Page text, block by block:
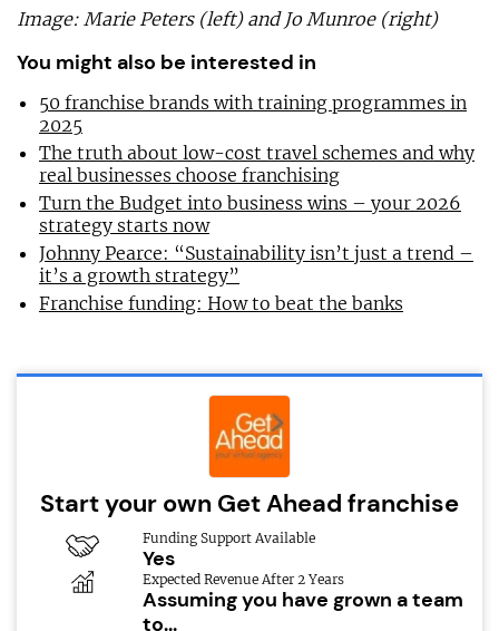
Image: Marie Peters (left) and Jo Munroe (right)
You might also be interested in
50 franchise brands with training programmes in
2025
The truth about low-cost travel schemes and why
real businesses choose franchising
Turn the Budget into business wins – your 2026
strategy starts now
Johnny Pearce: “Sustainability isn’t just a trend –
it’s a growth strategy”
Franchise funding: How to beat the banks
Start your own Get Ahead franchise
Funding Support Available
Yes
Expected Revenue After 2 Years
Assuming you have grown a team
to...